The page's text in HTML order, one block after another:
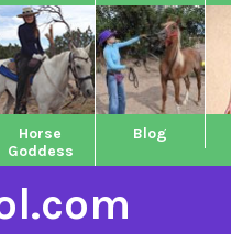
Horse
Goddess
Blog